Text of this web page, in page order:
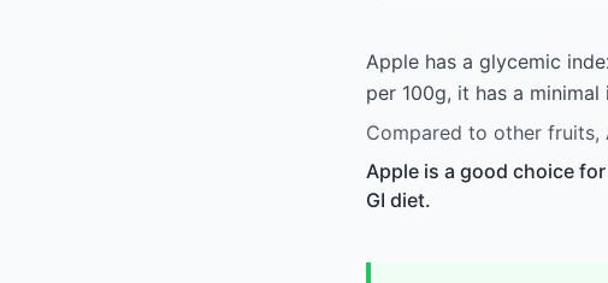
Apple has a glycemic
per 100g, it has a
Compared to other fruits,
Apple is a good choice
GI diet.